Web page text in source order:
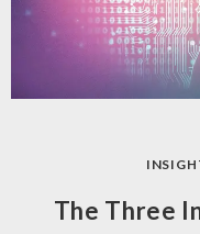
The Three